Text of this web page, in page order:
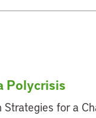
Polycrisis
Strategies for a